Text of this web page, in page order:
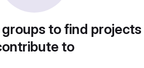
to find
to